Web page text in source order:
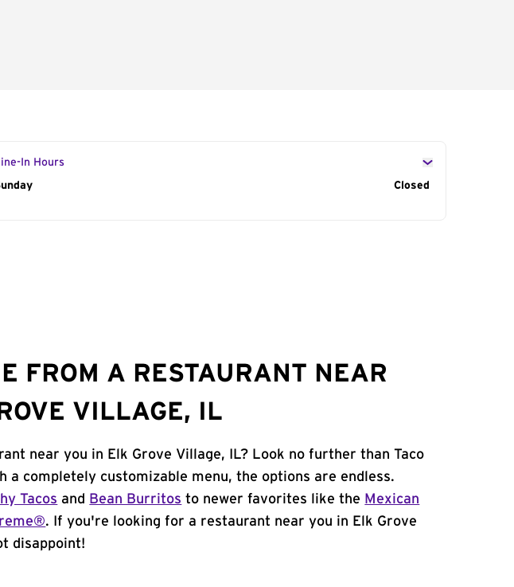
In Hours
of the Week Closed
FROM A RESTAURANT NEAR
VILLAGE, IL
near you in Elk Grove Village, IL? Look no further than Taco
a completely customizable menu, the options are endless.
Tacos and Bean Burritos to newer favorites like the Mexican
. If you're looking for a restaurant near you in Elk Grove
disappoint!